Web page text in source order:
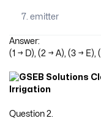
7. emitter
Answer:
(1 → D), (2 → A), (3 → E),
Question 2.